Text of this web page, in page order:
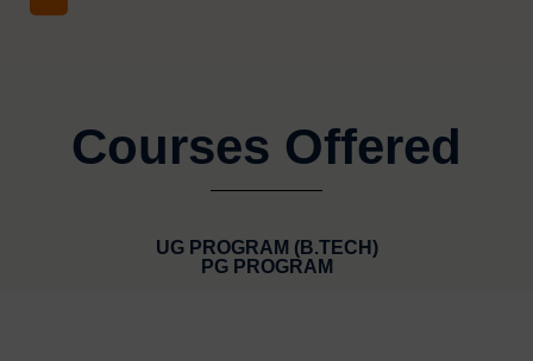
Courses Offered
UG PROGRAM (B.TECH)
PG PROGRAM